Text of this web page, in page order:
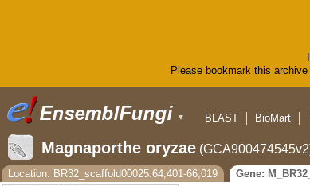
Please bookmark this
▼
BLAST
BioMart
Magnaporthe oryzae
Location: BR32_scaffold00025:64,401-66,019
Gene: